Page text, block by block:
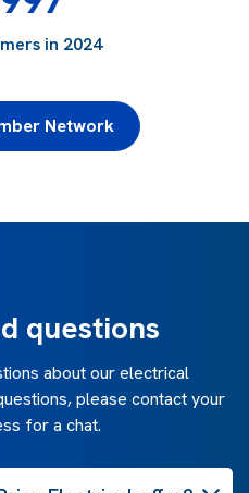
in 2024
Network
questions
about our electrical
please contact your
for a chat.